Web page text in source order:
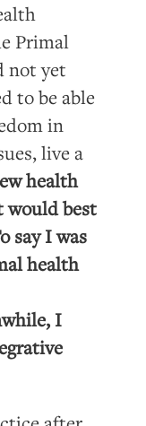
Primal
not yet
to be able
in
live a
health
would best
say I was
health
I